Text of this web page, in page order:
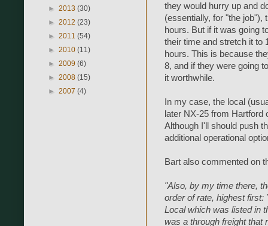
they would hurry up and
(essentially, for "the job"),
hours. But if it was going
their time and stretch it to
hours. This is because
8, and if they were going
it worthwhile.
In my case, the local
later NX-25 from
Although I'll should push
additional operational
Bart also commented on
"Also, by my time there,
order of rate, highest first:
Local which was listed in
was a through freight that
► 2013 (30)
► 2012 (23)
► 2011 (54)
► 2010 (11)
► 2009 (6)
► 2008 (15)
► 2007 (4)